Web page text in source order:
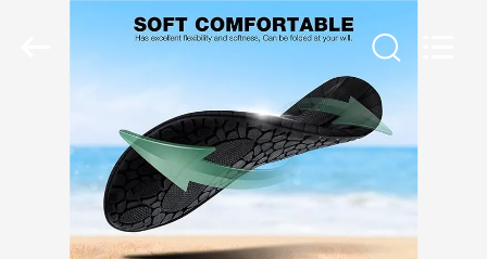
PRODUCTS
ABOUT